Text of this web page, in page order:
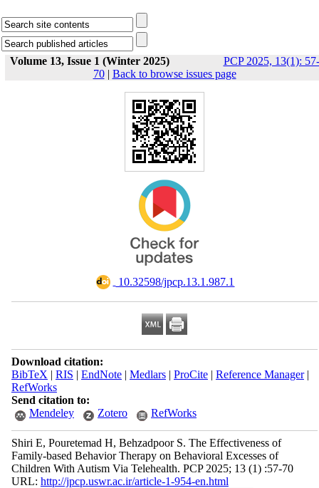
Volume 13, Issue 1 (Winter 2025)
PCP 2025, 13(1): 57-
70| Back to browse issues page
‎ 10.32598/jpcp.13.1.987.1
Download citation:
BibTeX | RIS | EndNote| Medlars| ProCite| Reference Manager|
RefWorks
Send citation to:
Mendeley
Zotero RefWorks
Shiri E, Pouretemad H, Behzadpoor S. The Effectiveness of
Family-based Behavior Therapy on Behavioral Excesses of
Children With Autism Via Telehealth. PCP 2025; 13 (1) :57-70
URL: http://jpcp.uswr.ac.ir/article-1-954-en.html